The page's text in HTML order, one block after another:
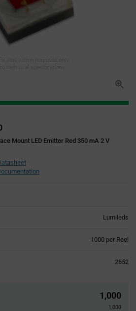
Mount LED Emitter Red 350 mA 2 V
Lumileds
1000 per Reel
2552
1,000
1,000